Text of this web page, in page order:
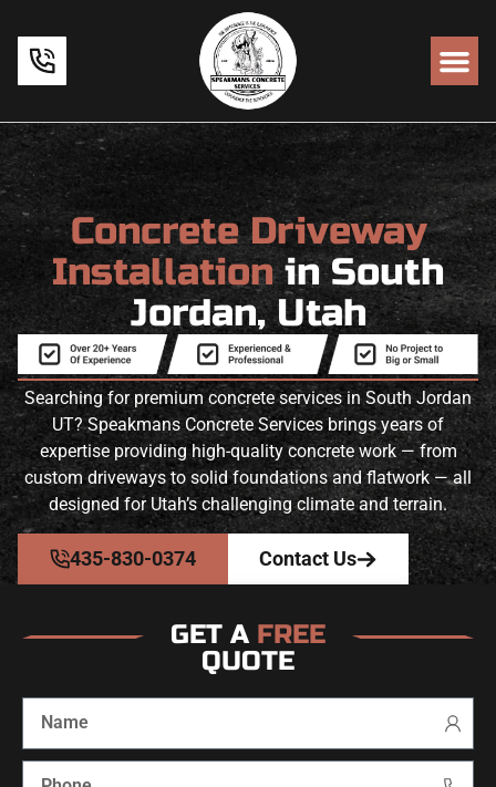
Concrete Driveway
Installationin South
Jordan, Utah
Searching for premium concrete services in South Jordan
UT? Speakmans Concrete Services brings years of
expertise providing high-quality concrete work — from
custom driveways to solid foundations and flatwork — all
designed for Utah’s challenging climate and terrain.
435-830-0374 Contact Us
GET A FREE
QUOTE